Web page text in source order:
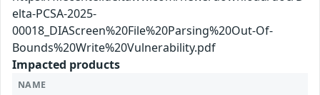
elta-PCSA-2025-
00018_DIAScreen%20File%20Parsing%20Out-Of-
Bounds%20Write%20Vulnerability.pdf
Impacted products
NAME